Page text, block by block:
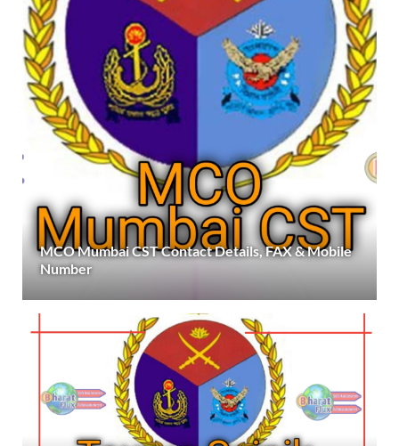
MCO Mumbai CST Contact Details, FAX & Mobile
Number